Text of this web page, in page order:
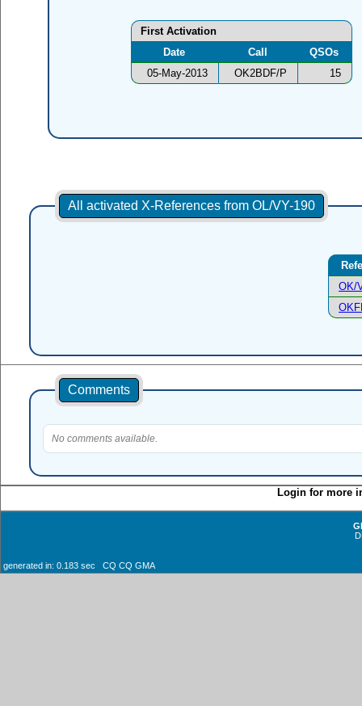
First Activation
Date
Call
QSOs
05-May-2013
OK2BDF/P 15
All activated X-References from OL/VY-190
OK/
Comments
No comments available.
Login for more
generated in: 0.183 sec CQ CQ GMA